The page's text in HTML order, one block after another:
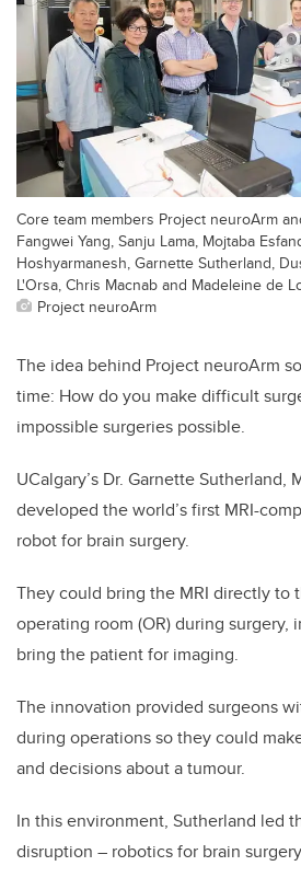
Core team members Project neuroArm
Fangwei Yang, Sanju Lama, Mojtaba
Hoshyarmanesh, Garnette Sutherland,
L'Orsa, Chris Macnab and Madeleine de
Project neuroArm
The idea behind Project neuroArm
time: How do you make difficult
impossible surgeries possible.
UCalgary’s Dr. Garnette Sutherland,
developed the world’s first MRI-
robot for brain surgery.
They could bring the MRI directly to
operating room (OR) during surgery,
bring the patient for imaging.
The innovation provided surgeons
during operations so they could
and decisions about a tumour.
In this environment, Sutherland led
disruption – robotics for brain